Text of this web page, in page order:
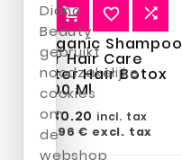
  
Organic Shampoo
For Hair Care
After Hair Botox
1000 Ml
€30.20 incl. tax
24,96 € excl. tax
Diana
Beauty
gebruikt
noodzakelijke
cookies
om
de
webshop